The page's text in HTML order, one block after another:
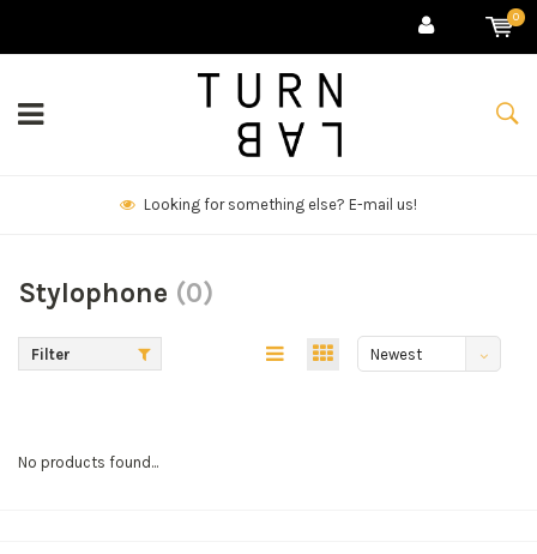
0
Looking for something else? E-mail us!
Stylophone (0)
Filter
Newest
No products found...